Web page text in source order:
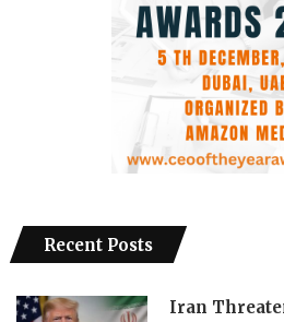
Recent Posts
Iran